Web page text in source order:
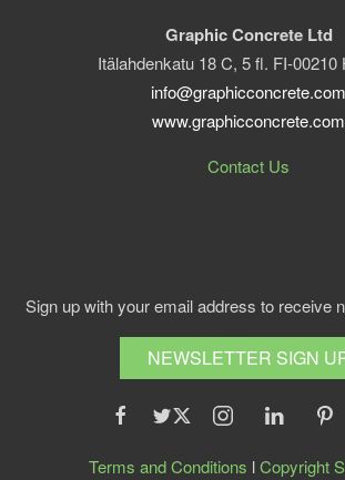
Graphic Concrete Ltd
Itälahdenkatu 18 C, 5 fl. FI-00210
info@graphicconcrete.com
www.graphicconcrete.com
Contact Us
Sign up with your email address to receive
NEWSLETTER SIGN
Terms and Conditions lCopyright